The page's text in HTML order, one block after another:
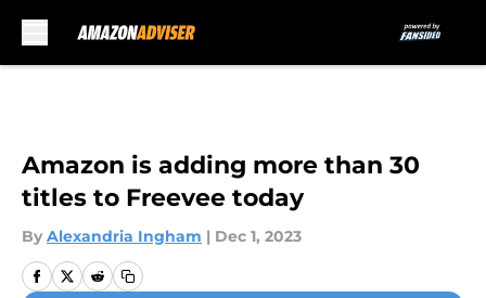
Amazon is adding more than 30
titles to Freevee today
By Alexandria Ingham | Dec 1, 2023